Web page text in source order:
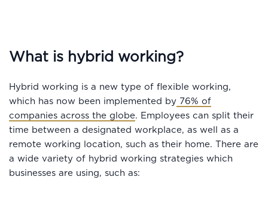
What is hybrid working?
Hybrid working is a new type of flexible working,
which has now been implemented by 76% of
companies across the globe. Employees can split their
time between a designated workplace, as well as a
remote working location, such as their home. There are
a wide variety of hybrid working strategies which
businesses are using, such as: